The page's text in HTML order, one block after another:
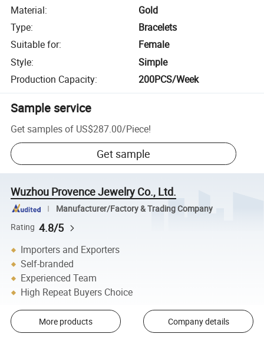
Material:
Gold
Type:
Bracelets
Suitable for:
Female
Style:
Simple
Production Capacity: 200PCS/Week
Sample service
Get samples of US$287.00/Piece!
Get sample
Wuzhou Provence Jewelry Co., Ltd.
Manufacturer/Factory & Trading Company
Rating 4.8/5
Importers and Exporters
Self-branded
Experienced Team
High Repeat Buyers Choice
More products Company details